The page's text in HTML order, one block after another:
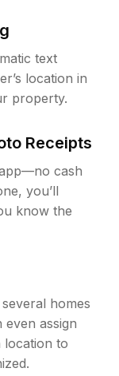
text
location in
property.
Receipts
cash
you’ll
know the
homes
assign
location to